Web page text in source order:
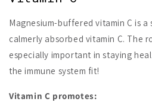
Magnesium-buffered vitamin C is
calmerly absorbed vitamin C. The
especially important in staying
the immune system fit!
Vitamin C promotes: